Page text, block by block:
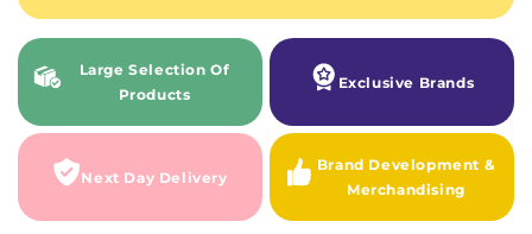
Large Selection Of
Products
Exclusive Brands
Next Day Delivery
Brand Development &
Merchandising